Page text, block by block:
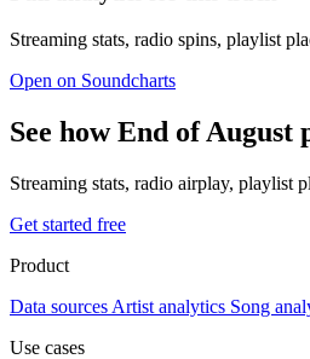
Streaming stats, radio spins, playlist
Open on Soundcharts
See how End of
Streaming stats, radio airplay, playlist
Get started free
Product
Data sources Artist analytics Song
Use cases